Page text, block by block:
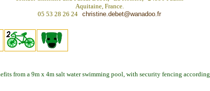
Aquitaine, France.
05 53 28 26 24 christine.debet@wanadoo.fr
from a 9m x 4m salt water swimming pool, with security fencing according